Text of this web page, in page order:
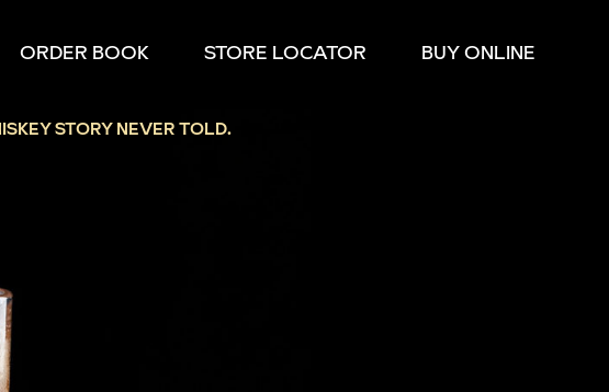
ORDER BOOK STORE LOCATOR BUY ONLINE
STORY NEVER TOLD.